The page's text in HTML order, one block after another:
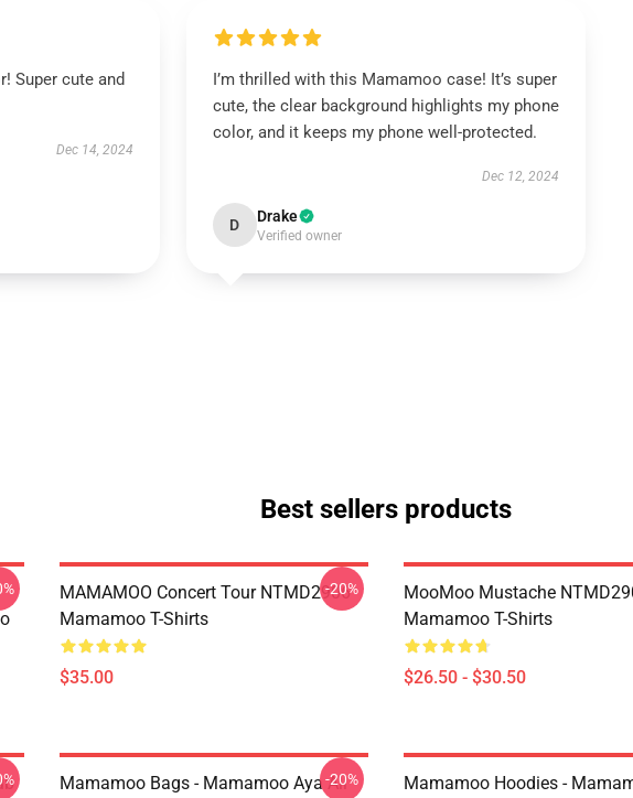
Super cute and
Dec 14, 2024
I’m thrilled with this Mamamoo case! It’s super
cute, the clear background highlights my phone
color, and it keeps my phone well-protected.
Dec 12, 2024
D Drake
Verified owner
Best sellers products
MAMAMOO Concert Tour NTMD2906
Mamamoo T-Shirts
$35.00
-20%
MooMoo Mustache
Mamamoo T-Shirts
$26.50 - $30.50
Mamamoo Bags - Mamamoo Aya All
-20%
Mamamoo Hoodies -